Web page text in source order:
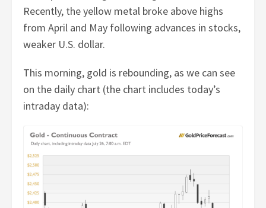
Recently, the yellow metal broke above highs
from April and May following advances in stocks,
weaker U.S. dollar.
This morning, gold is rebounding, as we can see
on the daily chart (the chart includes today’s
intraday data):